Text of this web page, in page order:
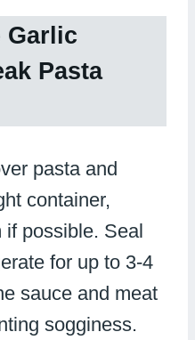
Garlic
Pasta
pasta and
container,
if possible. Seal
for up to 3-4
sauce and meat
sogginess.